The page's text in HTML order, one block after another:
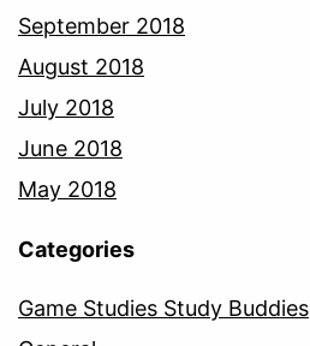
September 2018
August 2018
July 2018
June 2018
May 2018
Categories
Game Studies Study Buddies